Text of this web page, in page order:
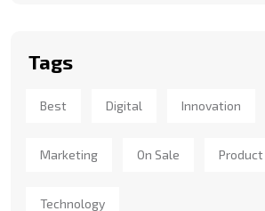
Tags
Best Digital Innovation
Marketing On Sale Product
Technology